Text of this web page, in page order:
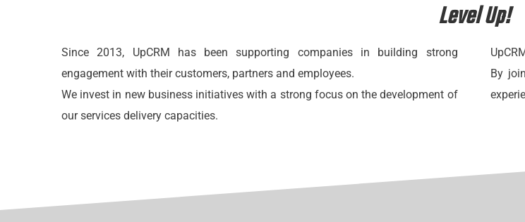
Level Up!
Since 2013, UpCRM has been supporting companies in building strong
engagement with their customers, partners and employees.
We invest in new business initiatives with a strong focus on the development of
our services delivery capacities.
By